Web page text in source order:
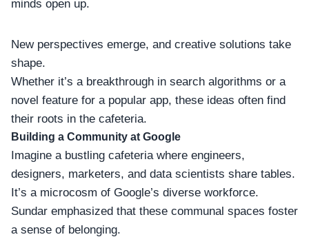
minds open up.
New perspectives emerge, and creative solutions take
shape.
Whether it’s a breakthrough in search algorithms or a
novel feature for a popular app, these ideas often find
their roots in the cafeteria.
Building a Community at Google
Imagine a bustling cafeteria where engineers,
designers, marketers, and data scientists share tables.
It’s a microcosm of Google’s diverse workforce.
Sundar emphasized that these communal spaces foster
a sense of belonging.